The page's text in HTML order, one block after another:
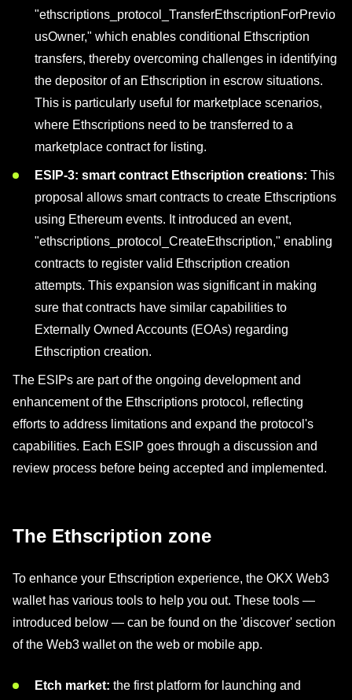
"ethscriptions_protocol_TransferEthscriptionForPrevio
usOwner," which enables conditional Ethscription
transfers, thereby overcoming challenges in identifying
the depositor of an Ethscription in escrow situations.
This is particularly useful for marketplace scenarios,
where Ethscriptions need to be transferred to a
marketplace contract for listing.
ESIP-3: smart contract Ethscription creations: This
proposal allows smart contracts to create Ethscriptions
using Ethereum events. It introduced an event,
"ethscriptions_protocol_CreateEthscription," enabling
contracts to register valid Ethscription creation
attempts. This expansion was significant in making
sure that contracts have similar capabilities to
Externally Owned Accounts (EOAs) regarding
Ethscription creation.
The ESIPs are part of the ongoing development and
enhancement of the Ethscriptions protocol, reflecting
efforts to address limitations and expand the protocol's
capabilities. Each ESIP goes through a discussion and
review process before being accepted and implemented.
The Ethscription zone
To enhance your Ethscription experience, the OKX Web3
wallet has various tools to help you out. These tools —
introduced below — can be found on the 'discover' section
of the Web3 wallet on the web or mobile app.
Etch market: the first platform for launching and